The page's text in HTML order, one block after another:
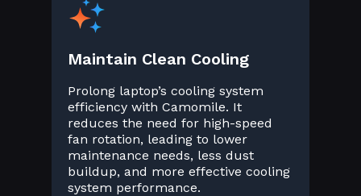
Maintain Clean Cooling
Prolong laptop’s cooling system
efficiency with Camomile. It
reduces the need for high-speed
fan rotation, leading to lower
maintenance needs, less dust
buildup, and more effective cooling
system performance.